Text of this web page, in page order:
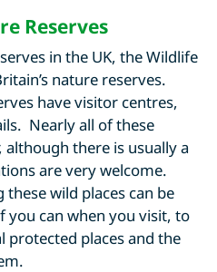
Reserves
in the UK, the Wildlife
nature reserves.
have visitor centres,
Nearly all of these
there is usually a
are very welcome.
wild places can be
you can when you visit, to
protected places and the